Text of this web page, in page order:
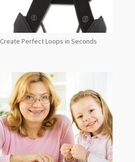
Create Perfect Loops in Seconds